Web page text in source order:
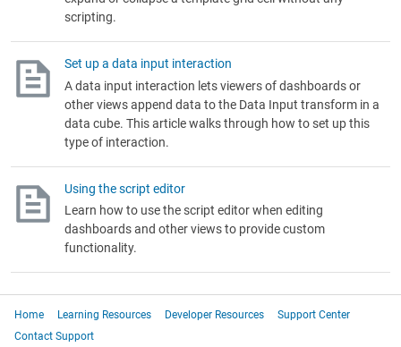
scripting.
Set up a data input interaction
A data input interaction lets viewers of dashboards or
other views append data to the Data Input transform in a
data cube. This article walks through how to set up this
type of interaction.
Using the script editor
Learn how to use the script editor when editing
dashboards and other views to provide custom
functionality.
Home Learning Resources Developer Resources
Support Center
Contact Support